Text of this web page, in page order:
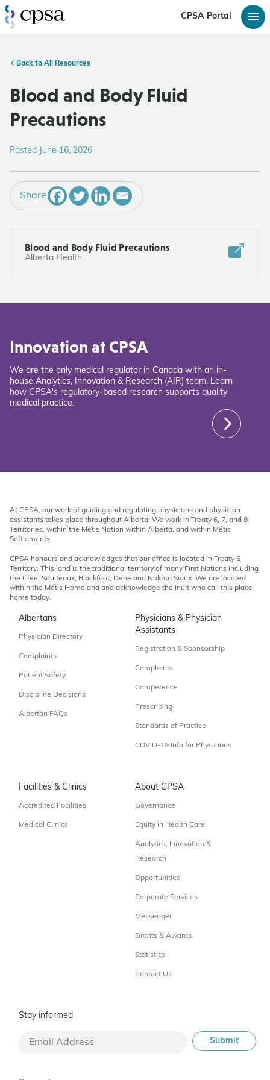
CPSA Portal
Back to All Resources
Blood and Body Fluid
Precautions
Posted June 16, 2026
Share
Blood and Body Fluid Precautions
Alberta Health
Innovation at CPSA
We are the only medical regulator in Canada with an in-
house Analytics, Innovation & Research (AIR) team. Learn
how CPSA's regulatory-based research supports quality
medical practice.
At CPSA, our work of guiding and regulating physicians and physician
assistants takes place throughout Alberta. We work in Treaty 6, 7, and 8
Territories, within the Métis Nation within Alberta, and within Métis
Settlements.
CPSA honours and acknowledges that our office is located in Treaty 6
Territory. This land is the traditional territory of many First Nations including
the Cree, Saulteaux, Blackfoot, Dene and Nakota Sioux. We are located
within the Métis Homeland and acknowledge the Inuit who call this place
home today.
Albertans
Physician Directory
Complaints
Patient Safety
Discipline Decisions
Albertan FAQs
Physicians & Physician
Assistants
Registration & Sponsorship
Complaints
Competence
Prescribing
Standards of Practice
COVID-19 Info for Physicians
Facilities & Clinics
Accredited Facilities
Medical Clinics
About CPSA
Governance
Equity in Health Care
Analytics, Innovation &
Research
Opportunities
Corporate Services
Messenger
Grants & Awards
Statistics
Contact Us
Stay informed